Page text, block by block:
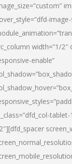
width=”1/2″
enable”